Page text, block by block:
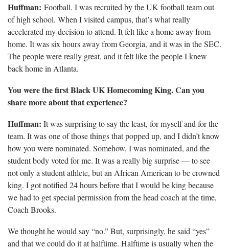
Huffman: Football. I was recruited by the UK football teamout
of high school. When I visited campus, that’s what really
accelerated my decision to attend. It felt like a home away from
home. It was six hours away from Georgia, and it was in the SEC.
The people were really great, and it felt like the people I knew
back home in Atlanta.
You were the first Black UK Homecoming King. Can you
share more about that experience?
Huffman: It was surprising to say the least, for myself and for the
team. It was one of those things that popped up, and I didn’t know
how you were nominated. Somehow, I was nominated, and the
student body voted for me. It was a really big surprise — to see
not only a student athlete, but an African American to be crowned
king. I got notified 24 hours before that I would be king because
we had to get special permission from the head coach at the time,
Coach Brooks.
We thought he would say “no.” But, surprisingly, he said “yes”
and that we could do it at halftime. Halftime is usually when the